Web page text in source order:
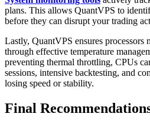
plans. This allows QuantVPS to
before they can disrupt your trading
Lastly, QuantVPS ensures processors
through effective temperature
preventing thermal throttling, CPUs
sessions, intensive backtesting, and
losing speed or stability.
Final